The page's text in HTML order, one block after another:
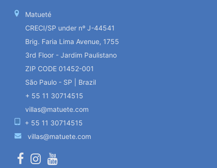
Matueté
CRECI/SP under nº J-44541
Brig. Faria Lima Avenue, 1755
3rd Floor - Jardim Paulistano
ZIP CODE 01452-001
São Paulo - SP | Brazil
+ 55 11 30714515
villas@matuete.com
+ 55 11 30714515
villas@matuete.com